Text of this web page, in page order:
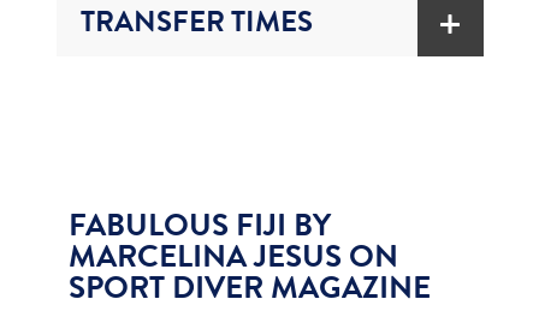
TRANSFER TIMES
FABULOUS FIJI BY
MARCELINA JESUS ON
SPORT DIVER MAGAZINE